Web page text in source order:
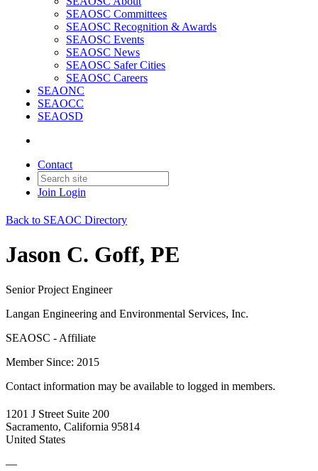
SEAOSC Committees
SEAOSC Recognition & Awards
SEAOSC Events
SEAOSC News
SEAOSC Safer Cities
SEAOSC Careers
SEAONC
SEAOCC
SEAOSD
Contact
Join Login
Back to SEAOC Directory
Jason C. Goff, PE
Senior Project Engineer
Langan Engineering and Environmental Services, Inc.
SEAOSC - Affiliate
Member Since: 2015
Contact information may be available to logged in members.
1201 J Street Suite 200
Sacramento, California 95814
United States
—